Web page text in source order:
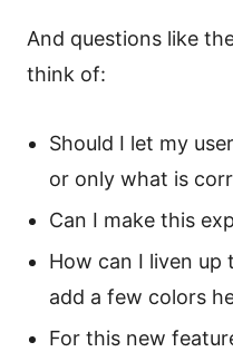
And questions like
think of:
Should I let my
or only what is
Can I make this
How can I liven up
add a few colors
For this new